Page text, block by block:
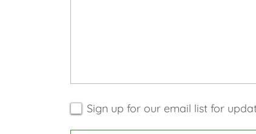
Sign up for our email list for